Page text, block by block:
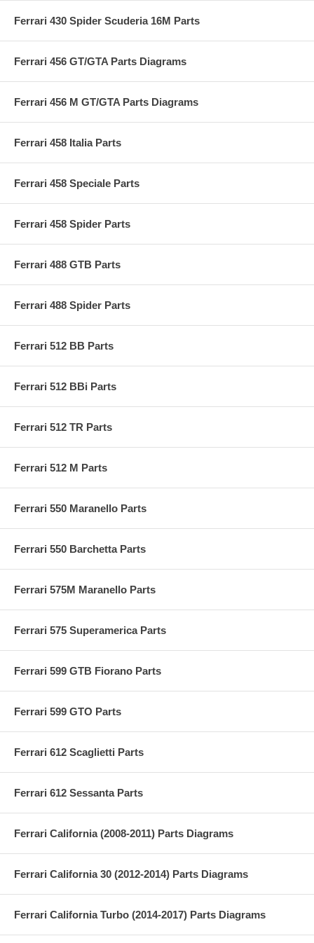
Ferrari 430 Spider Scuderia 16M Parts
Ferrari 456 GT/GTA Parts Diagrams
Ferrari 456 M GT/GTA Parts Diagrams
Ferrari 458 Italia Parts
Ferrari 458 Speciale Parts
Ferrari 458 Spider Parts
Ferrari 488 GTB Parts
Ferrari 488 Spider Parts
Ferrari 512 BB Parts
Ferrari 512 BBi Parts
Ferrari 512 TR Parts
Ferrari 512 M Parts
Ferrari 550 Maranello Parts
Ferrari 550 Barchetta Parts
Ferrari 575M Maranello Parts
Ferrari 575 Superamerica Parts
Ferrari 599 GTB Fiorano Parts
Ferrari 599 GTO Parts
Ferrari 612 Scaglietti Parts
Ferrari 612 Sessanta Parts
Ferrari California (2008-2011) Parts Diagrams
Ferrari California 30 (2012-2014) Parts Diagrams
Ferrari California Turbo (2014-2017) Parts Diagrams